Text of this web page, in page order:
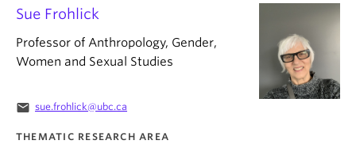
Sue Frohlick
Professor of Anthropology, Gender,
Women and Sexual Studies
email sue.frohlick@ubc.ca
THEMATIC RESEARCH AREA